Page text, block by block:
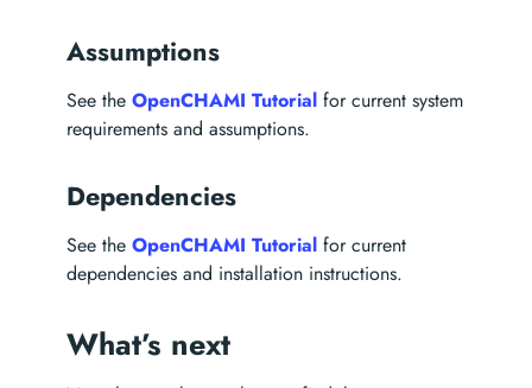
Assumptions
See theOpenCHAMI Tutorial for current system
requirements and assumptions.
Dependencies
See theOpenCHAMI Tutorial for current
dependencies and installation instructions.
What’s next